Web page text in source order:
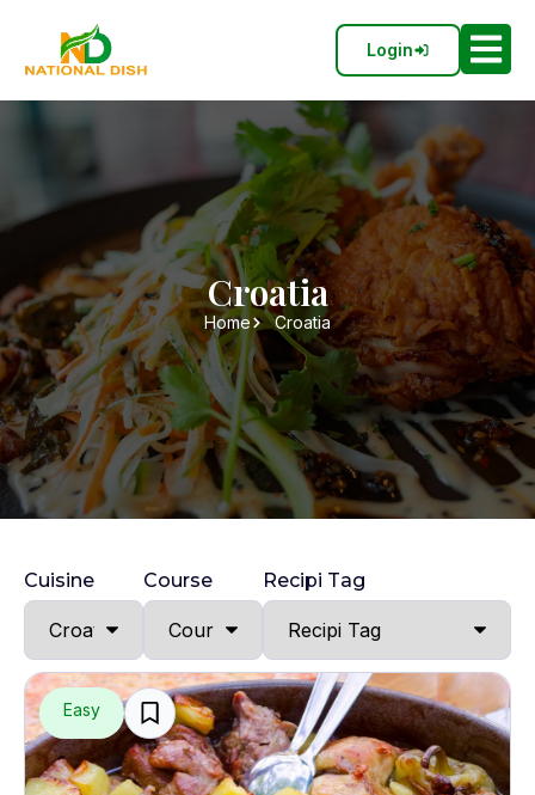
Login
Croatia
Home Croatia
Cuisine Course Recipi Tag
Easy